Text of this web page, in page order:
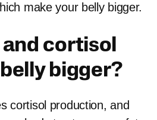
make your belly bigger.
cortisol
bigger?
cortisol production, and